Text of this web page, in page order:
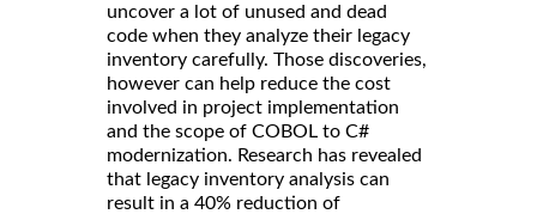
uncover a lot of unused and dead
code when they analyze their legacy
inventory carefully. Those discoveries,
however can help reduce the cost
involved in project implementation
and the scope of COBOL to C#
modernization. Research has revealed
that legacy inventory analysis can
result in a 40% reduction of